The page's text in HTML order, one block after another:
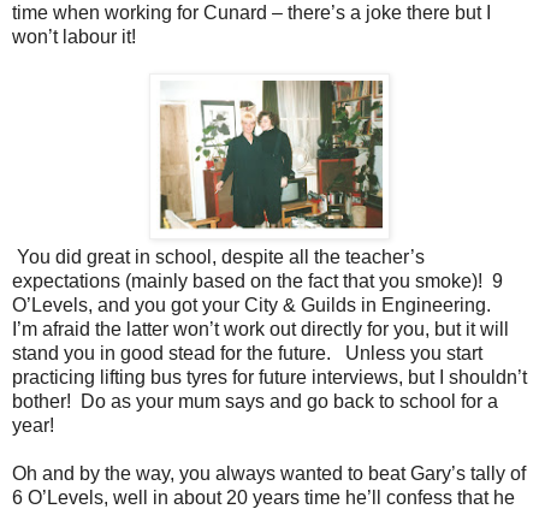
time when working for Cunard – there’s a joke there but I
won’t labour it!
You did great in school, despite all the teacher’s
expectations (mainly based on the fact that you smoke)! 9
O’Levels, and you got your City & Guilds in Engineering.
I’m afraid the latter won’t work out directly for you, but it will
stand you in good stead for the future. Unless you start
practicing lifting bus tyres for future interviews, but I shouldn’t
bother! Do as your mum says and go back to school for a
year!
Oh and by the way, you always wanted to beat Gary’s tally of
6 O’Levels, well in about 20 years time he’ll confess that he